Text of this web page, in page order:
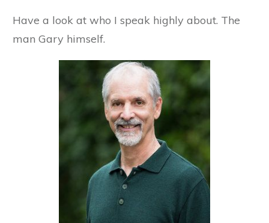
Have a look at who I speak highly about. The
man Gary himself.